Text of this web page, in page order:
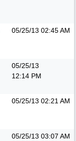
05/25/13 02:45 AM
05/25/13
12:14 PM
05/25/13 02:21 AM
05/25/13 03:07 AM